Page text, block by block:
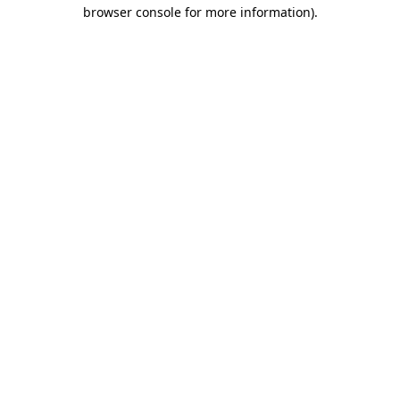
browser console for more information).